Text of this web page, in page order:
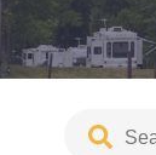
Search
Blog